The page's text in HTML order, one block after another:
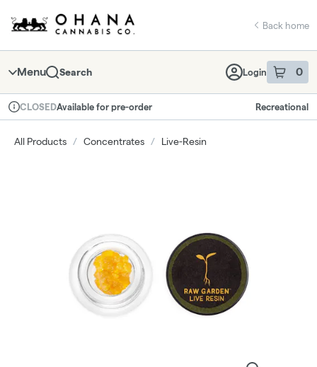
Navigation
return to dispensary home page
Back home
Menu Search Login 0
item sin
Dispensary Info
CLOSEDAvailable for pre-order Recreational
All Products / Concentrates / Live-Resin